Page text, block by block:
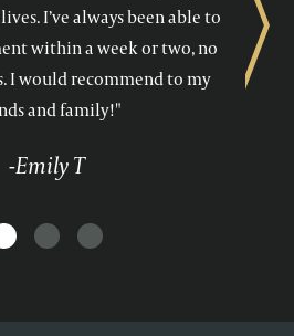
I’ve always been able to
within a week or two, no
I would recommend to my
and family!"
-Emily T
Next